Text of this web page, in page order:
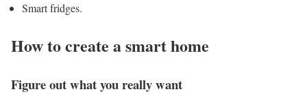
Smart fridges.
How to create a smart home
Figure out what you really want